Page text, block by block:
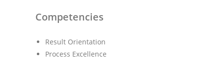
Competencies
Result Orientation
Process Excellence